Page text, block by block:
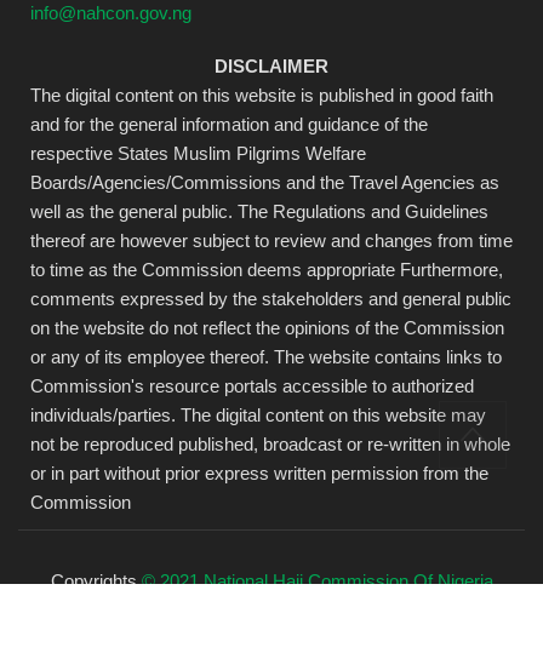
info@nahcon.gov.ng
DISCLAIMER
The digital content on this website is published in good faith
and for the general information and guidance of the
respective States Muslim Pilgrims Welfare
Boards/Agencies/Commissions and the Travel Agencies as
well as the general public. The Regulations and Guidelines
thereof are however subject to review and changes from time
to time as the Commission deems appropriate Furthermore,
comments expressed by the stakeholders and general public
on the website do not reflect the opinions of the Commission
or any of its employee thereof. The website contains links to
Commission's resource portals accessible to authorized
individuals/parties. The digital content on this website may
not be reproduced published, broadcast or re-written in whole
or in part without prior express written permission from the
Commission
Copyrights© 2021 National Hajj Commission Of Nigeria